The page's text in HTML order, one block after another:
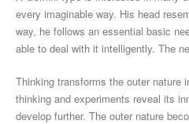
every imaginable way. His head
way, he follows an essential basic
able to deal with it intelligently. The
Thinking transforms the outer nature
thinking and experiments reveal its
develop further. The outer nature